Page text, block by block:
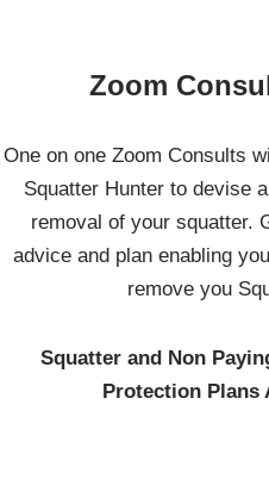
Zoom
One on one Zoom Consults
Squatter Hunter to devise
removal of your squatter.
advice and plan enabling
remove you
Squatter and Non
Protection Plans